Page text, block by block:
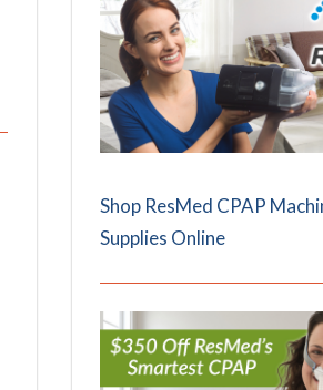
Shop ResMed CPAP
Supplies Online